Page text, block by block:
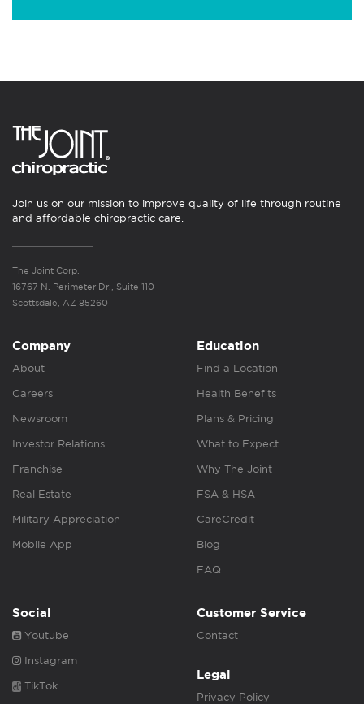
Join us on our mission to improve quality of life through routine
and affordable chiropractic care.
The Joint Corp.
16767 N. Perimeter Dr., Suite 110
Scottsdale, AZ 85260
Company
About
Careers
Newsroom
Investor Relations
Franchise
Real Estate
Military Appreciation
Mobile App
Education
Find a Location
Health Benefits
Plans & Pricing
What to Expect
Why The Joint
FSA & HSA
CareCredit
Blog
FAQ
Social
Youtube
Instagram
TikTok
Customer Service
Contact
Legal
Privacy Policy